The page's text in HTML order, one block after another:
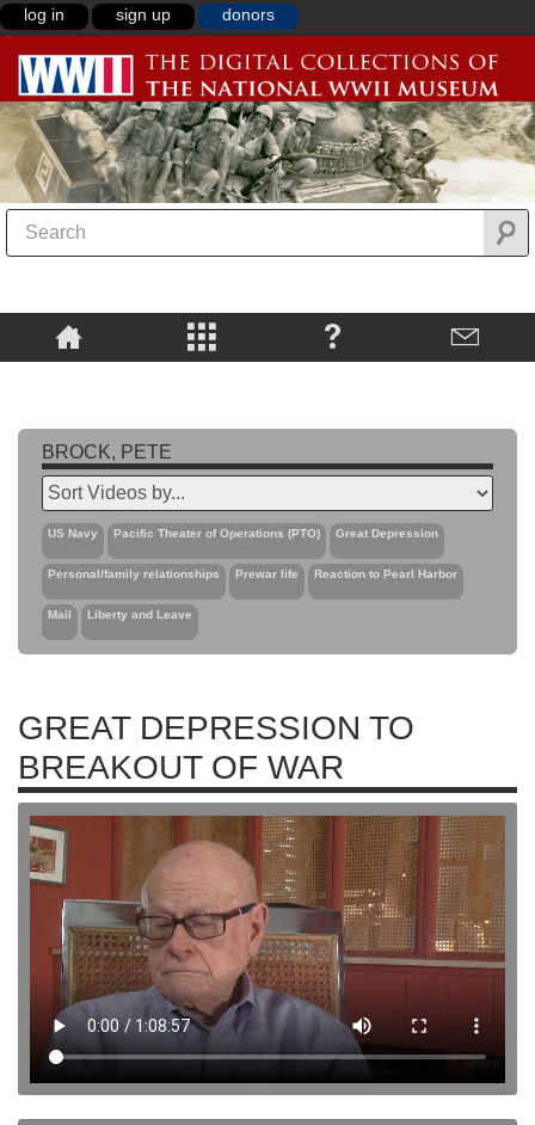
log in sign up donors
BROCK, PETE
US Navy Pacific Theater of Operations (PTO) Great Depression
Personal/family relationships Prewar life Reaction to Pearl Harbor
Mail Liberty and Leave
GREAT DEPRESSION TO
BREAKOUT OF WAR